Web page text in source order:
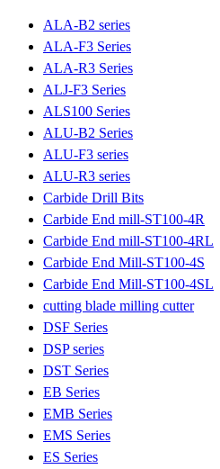
ALA-B2 series
ALA-F3 Series
ALA-R3 Series
ALJ-F3 Series
ALS100 Series
ALU-B2 Series
ALU-F3 series
ALU-R3 series
Carbide Drill Bits
Carbide End mill-ST100-4R
Carbide End mill-ST100-4RL
Carbide End Mill-ST100-4S
Carbide End Mill-ST100-4SL
cutting blade milling cutter
DSF Series
DSP series
DST Series
EB Series
EMB Series
EMS Series
ES Series